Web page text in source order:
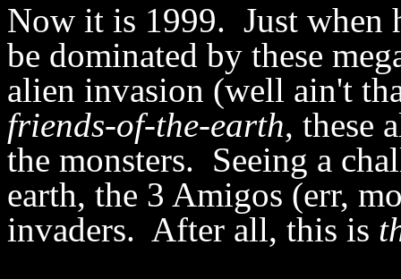
Now it is 1999. Just when
be dominated by these
alien invasion (well ain't
friends-of-the-earth, these
the monsters. Seeing a
earth, the 3 Amigos (err,
invaders. After all, this is